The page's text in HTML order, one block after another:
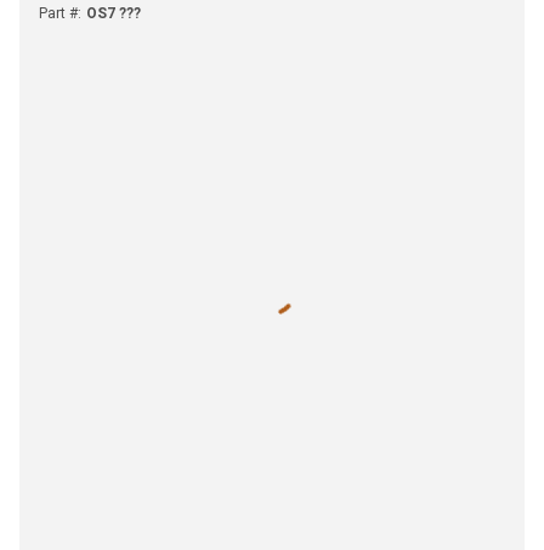
Part #: OS7 ???